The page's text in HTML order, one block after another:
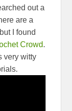
out a
are a
I found
Crowd.
very witty